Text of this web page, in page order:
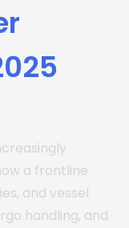
a frontline
and vessel
handling, and